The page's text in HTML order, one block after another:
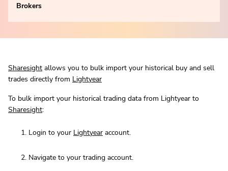
Brokers
Sharesight allows you to bulk import your historical buy and sell
trades directly from Lightyear
To bulk import your historical trading data from Lightyear to
Sharesight:
Login to your Lightyear account.
Navigate to your trading account.